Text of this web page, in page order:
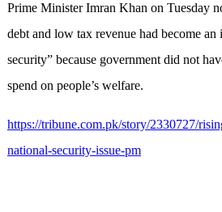
Prime Minister Imran Khan on Tuesday
debt and low tax revenue had become an
security” because government did not
spend on people’s welfare.
https://tribune.com.pk/story/2330727/
national-security-issue-pm